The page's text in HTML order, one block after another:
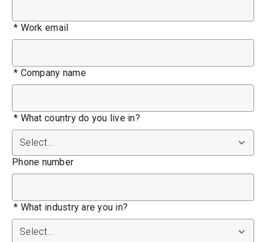
* Work email
* Company name
* What country do you live in?
Phone number
* What industry are you in?